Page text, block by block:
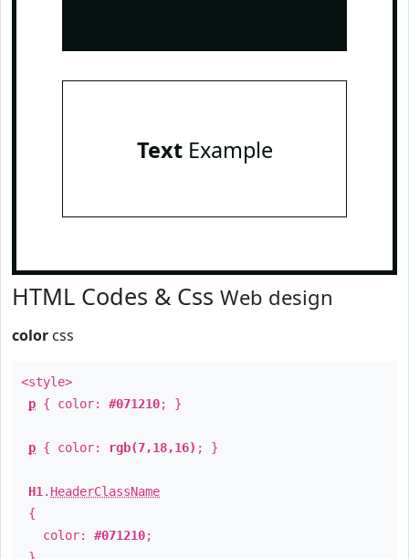
TextExample
HTML Codes & Css Web design
color css
<style>
p { color: #071210; }
p { color: rgb(7,18,16) ; }
H1 . HeaderClassName
{
color: #071210;